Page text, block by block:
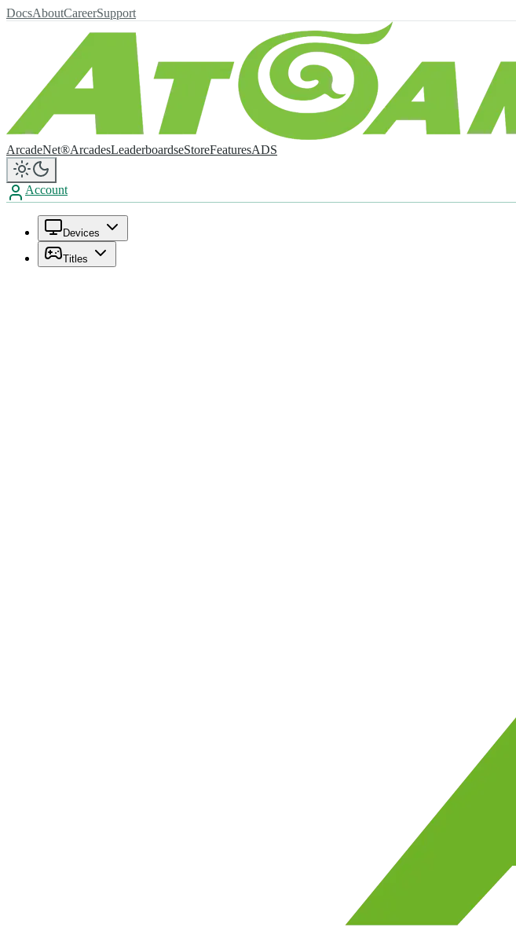
DocsAboutCareerSupport
ArcadeNet®ArcadesLeaderboardseStoreFeaturesADS
Account
Devices
Titles